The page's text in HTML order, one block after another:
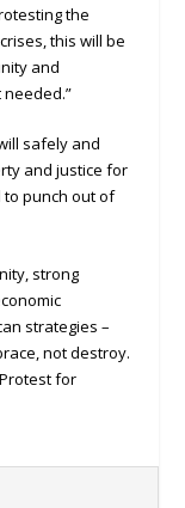
the
this will be
and
safely and
and justice for
to punch out of
strong
strategies –
not destroy.
for